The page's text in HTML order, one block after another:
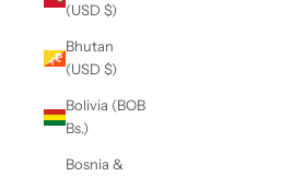
(USD $)
Bhutan
(USD $)
Bolivia (BOB
Bs.)
Bosnia &